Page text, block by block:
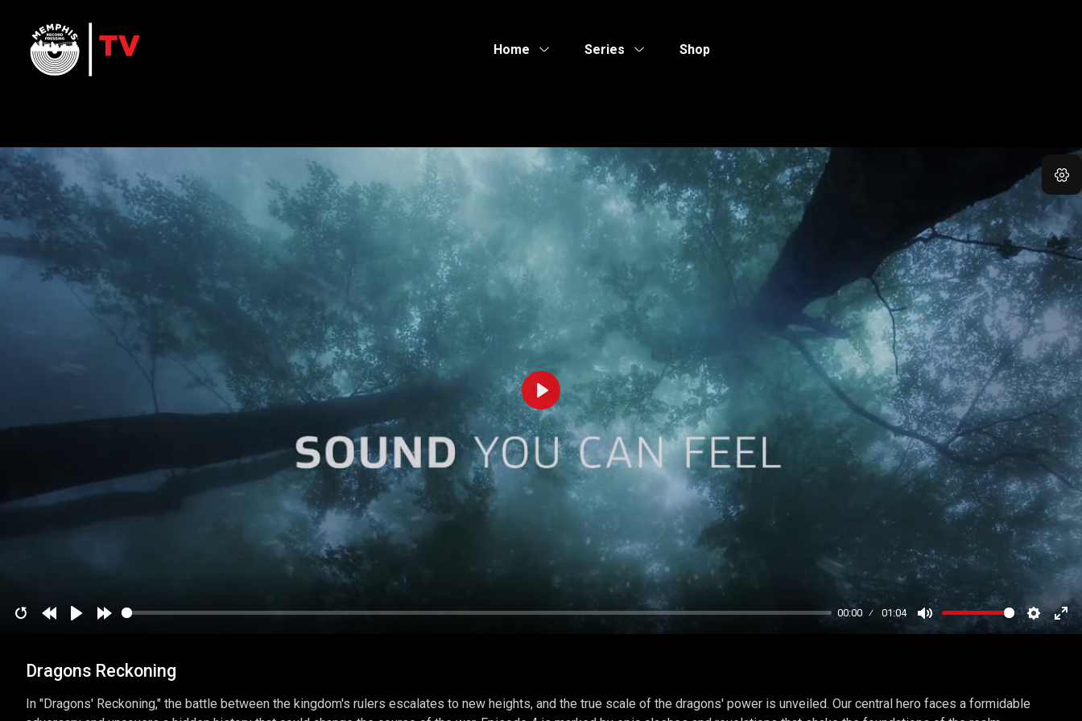
Home Series Shop
secs
secs
00:00 01:04
Mute Settings
Play
Dragons Reckoning
In "Dragons' Reckoning," the battle between the kingdom's rulers escalates to new heights, and the true scale of the dragons' power is unveiled. Our central hero faces a formidable